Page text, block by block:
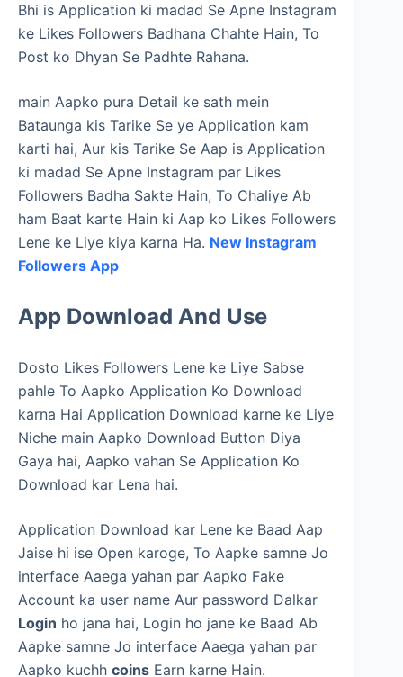
Bhi is Application ki madad Se Apne Instagram
ke Likes Followers Badhana Chahte Hain, To
Post ko Dhyan Se Padhte Rahana.
main Aapko pura Detail ke sath mein
Bataunga kis Tarike Se ye Application kam
karti hai, Aur kis Tarike Se Aap is Application
ki madad Se Apne Instagram par Likes
Followers Badha Sakte Hain, To Chaliye Ab
ham Baat karte Hain ki Aap ko Likes Followers
Lene ke Liye kiya karna Ha. New Instagram
Followers App
App Download And Use
Dosto Likes Followers Lene ke Liye Sabse
pahle To Aapko Application Ko Download
karna Hai Application Download karne ke Liye
Niche main Aapko Download Button Diya
Gaya hai, Aapko vahan Se Application Ko
Download kar Lena hai.
Application Download kar Lene ke Baad Aap
Jaise hi ise Open karoge, To Aapke samne Jo
interface Aaega yahan par Aapko Fake
Account ka user name Aur password Dalkar
Login ho jana hai, Login ho jane ke Baad Ab
Aapke samne Jo interface Aaega yahan par
Aapko kuchh coins Earn karne Hain.